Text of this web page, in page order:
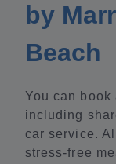
by
Beach
You can
including
car service.
stress-free